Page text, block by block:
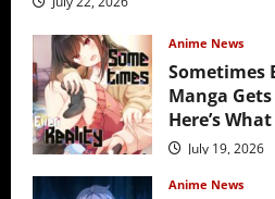
Anime News
Sometimes
Manga
Here’s
July 19, 2026
Anime News